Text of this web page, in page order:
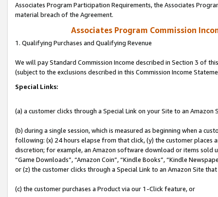
Associates Program Participation Requirements, the Associates
material breach of the Agreement.
Associates Program Commission
1. Qualifying Purchases and Qualifying Revenue
We will pay Standard Commission Income described in Section 3 of
(subject to the exclusions described in this Commission Income
Special Links:
(a) a customer clicks through a Special Link on your Site to an Amazon
(b) during a single session, which is measured as beginning when a
following: (x) 24 hours elapse from that click, (y) the customer
discretion; for example, an Amazon software download or items sold
“Game Downloads”, “Amazon Coin”, “Kindle Books”, “Kindle
or (z) the customer clicks through a Special Link to an Amazon Site
(c) the customer purchases a Product via our 1-Click feature, or